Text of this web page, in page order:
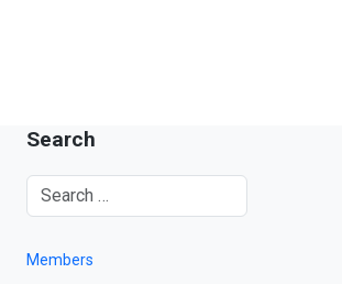
Search
Members